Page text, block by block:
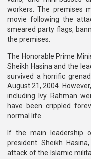
workers. The premises
movie following the
smeared party flags,
the premises.
The Honorable Prime
Sheikh Hasina and the
survived a horrific
August 21, 2004.
including Ivy Rahman
have been crippled
normal life.
If the main leadership
president Sheikh
attack of the Islamic